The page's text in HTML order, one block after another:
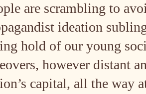
are scrambling to
ideation
hold of our young
however distant
capital, all the way